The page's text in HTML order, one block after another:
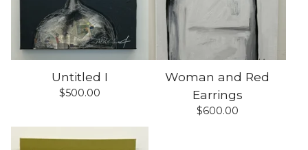
Untitled I
$500.00
Woman and Red
Earrings
$600.00